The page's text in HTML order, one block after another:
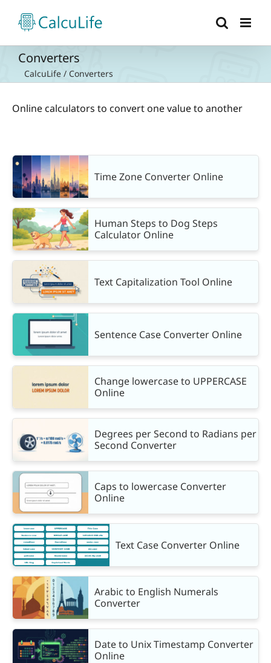
content
Converters
CalcuLife / Converters
Online calculators to convert one value to another
Time Zone Converter Online
Human Steps to Dog Steps
Calculator Online
Text Capitalization Tool Online
Sentence Case Converter Online
Change lowercase to UPPERCASE
Online
Degrees per Second to Radians per
Second Converter
Caps to lowercase Converter
Online
Text Case Converter Online
Arabic to English Numerals
Converter
Date to Unix Timestamp Converter
Online